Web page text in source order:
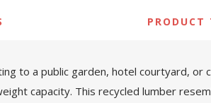
PRODUCT
to a public garden, hotel courtyard, or
capacity. This recycled lumber